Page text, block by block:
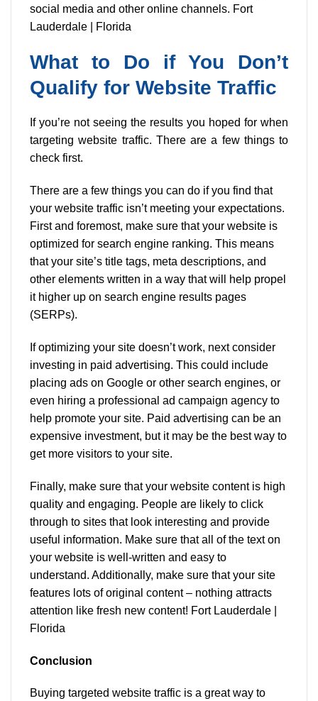
social media and other online channels. Fort
Lauderdale | Florida
What to Do if You Don’t
Qualify for Website Traffic
If you’re not seeing the results you hoped for when
targeting website traffic. There are a few things to
check first.
There are a few things you can do if you find that
your website traffic isn’t meeting your expectations.
First and foremost, make sure that your website is
optimized for search engine ranking. This means
that your site’s title tags, meta descriptions, and
other elements written in a way that will help propel
it higher up on search engine results pages
(SERPs).
If optimizing your site doesn’t work, next consider
investing in paid advertising. This could include
placing ads on Google or other search engines, or
even hiring a professional ad campaign agency to
help promote your site. Paid advertising can be an
expensive investment, but it may be the best way to
get more visitors to your site.
Finally, make sure that your website content is high
quality and engaging. People are likely to click
through to sites that look interesting and provide
useful information. Make sure that all of the text on
your website is well-written and easy to
understand. Additionally, make sure that your site
features lots of original content – nothing attracts
attention like fresh new content! Fort Lauderdale |
Florida
Conclusion
Buying targeted website traffic is a great way to